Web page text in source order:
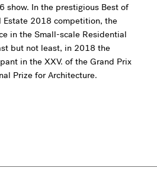
show. In the prestigious Best of
Estate 2018 competition, the
in the Small-scale Residential
but not least, in 2018 the
in the XXV. of the Grand Prix
Prize for Architecture.